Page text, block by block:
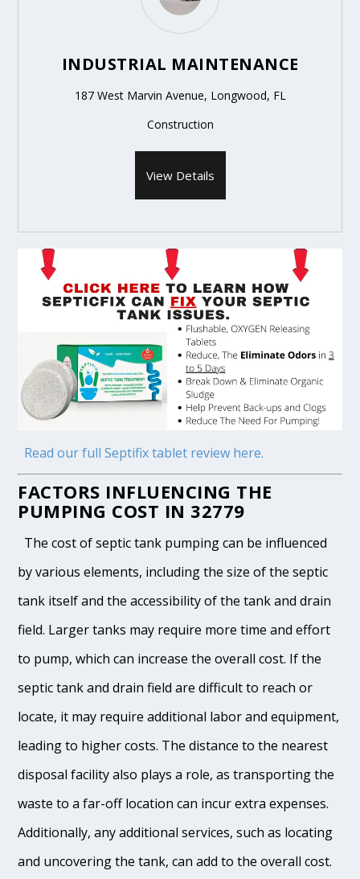
INDUSTRIAL MAINTENANCE
187 West Marvin Avenue, Longwood, FL
Construction
View Details
Read our full Septifix tablet review here.
FACTORS INFLUENCING THE
PUMPING COST IN 32779
The cost of septic tank pumping can be influenced
by various elements, including the size of the septic
tank itself and the accessibility of the tank and drain
field. Larger tanks may require more time and effort
to pump, which can increase the overall cost. If the
septic tank and drain field are difficult to reach or
locate, it may require additional labor and equipment,
leading to higher costs. The distance to the nearest
disposal facility also plays a role, as transporting the
waste to a far-off location can incur extra expenses.
Additionally, any additional services, such as locating
and uncovering the tank, can add to the overall cost.